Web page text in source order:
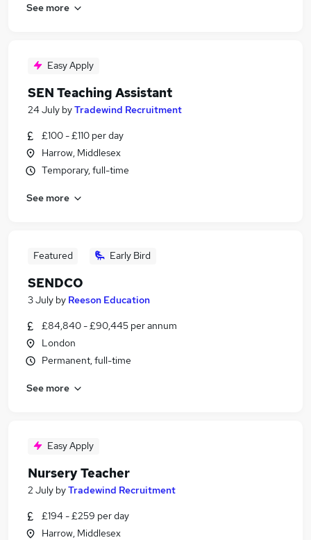
See more
Easy Apply
SEN Teaching Assistant
24 July byTradewind Recruitment
£100 - £110 per day
Harrow, Middlesex
Temporary, full-time
See more
Featured Early Bird
SENDCO
3 July by Reeson Education
£84,840 - £90,445 per annum
London
Permanent, full-time
See more
Easy Apply
Nursery Teacher
2 July byTradewind Recruitment
£194 - £259 per day
Harrow, Middlesex